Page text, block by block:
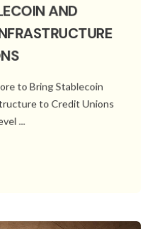
AND
to Bring Stablecoin
to Credit Unions
...